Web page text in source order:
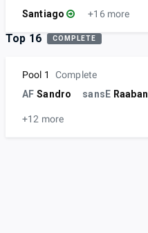
Santiago +16 more
Top 16 COMPLETE
Pool 1
Complete
AF Sandro sansE Raaban
+12 more